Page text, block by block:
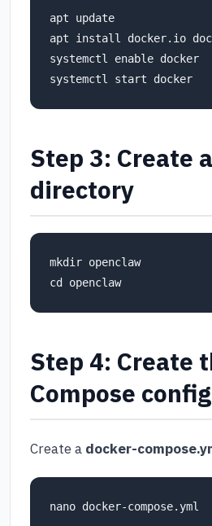
apt update
apt install docker.io
systemctl enable docker
Step 3: Create
directory
mkdir openclaw
Step 4: Create
Compose
Create a docker-